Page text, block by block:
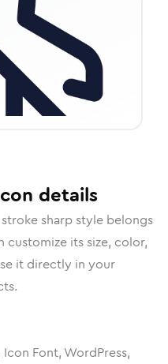
details
stroke sharpstyle belongs
customize its size, color,
it directly in your
Font, WordPress,